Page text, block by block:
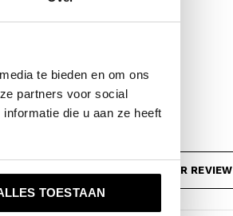
te bieden en om ons
partners voor social
die u aan ze heeft
TOESTAAN
ADD YOUR REVIEW